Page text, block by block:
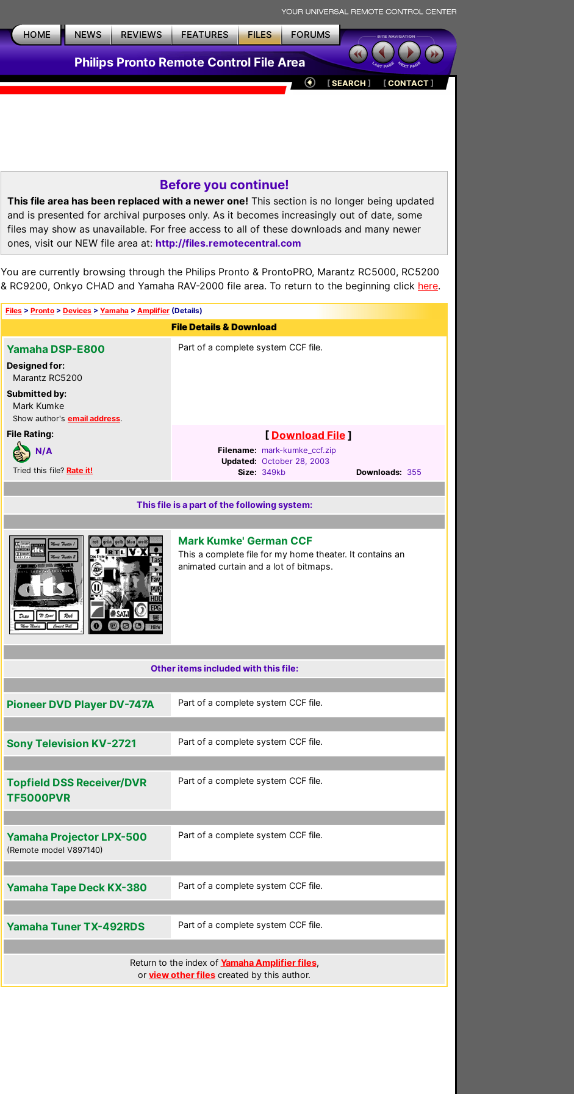
HOME NEWS REVIEWS FEATURES FILES FORUMS
Philips Pronto Remote Control File Area
[SEARCH ] [CONTACT]
Before you continue!
This file area has been replaced with a newer one! This section is no longer being updated
and is presented for archival purposes only. As it becomes increasingly out of date, some
files may show as unavailable. For free access to all of these downloads and many newer
ones, visit our NEW file area at: http://files.remotecentral.com
You are currently browsing through the Philips Pronto & ProntoPRO, Marantz RC5000, RC5200
& RC9200, Onkyo CHAD and Yamaha RAV-2000 file area. To return to the beginning click here.
Files > Pronto > Devices > Yamaha > Amplifier (Details)
File Details & Download
Yamaha DSP-E800
Designed for:
Marantz RC5200
Submitted by:
Mark Kumke
Show author's email address.
File Rating:
N/A
Tried this file? Rate it!
Part of a complete system CCF file.
[ Download File]
Filename:
mark-kumke_ccf.zip
Updated: October 28, 2003
Size:
349kb Downloads: 355
This file is a part of the following system:
Mark Kumke' German CCF
This a complete file for my home theater. It contains an
animated curtain and a lot of bitmaps.
Other items included with this file:
Pioneer DVD Player DV-747A Part of a complete system CCF file.
Sony Television KV-2721 Part of a complete system CCF file.
Topfield DSS Receiver/DVR
TF5000PVR
Part of a complete system CCF file.
Yamaha Projector LPX-500
(Remote model V897140)
Part of a complete system CCF file.
Yamaha Tape Deck KX-380 Part of a complete system CCF file.
Yamaha Tuner TX-492RDS Part of a complete system CCF file.
Return to the index of Yamaha Amplifier files,
or view other files created by this author.